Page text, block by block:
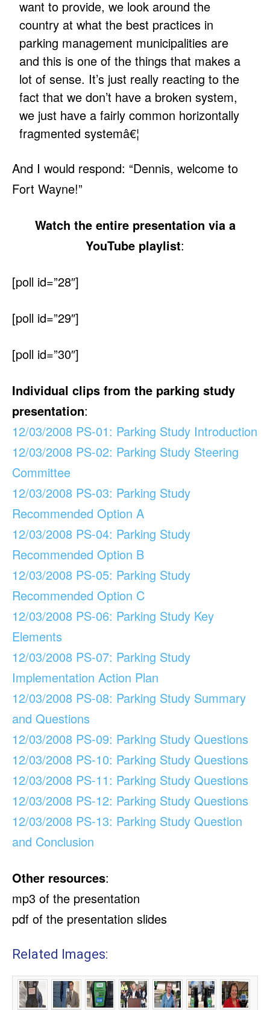
want to provide, we look around the
country at what the best practices in
parking management municipalities are
and this is one of the things that makes a
lot of sense. It’s just really reacting to the
fact that we don’t have a broken system,
we just have a fairly common horizontally
fragmented systemâ€¦
And I would respond: “Dennis, welcome to
Fort Wayne!”
Watch the entire presentation via a
YouTube playlist:
[poll id=”28″]
[poll id=”29″]
[poll id=”30″]
Individual clips from the parking study
presentation:
12/03/2008 PS-01: Parking Study Introduction
12/03/2008 PS-02: Parking Study Steering
Committee
12/03/2008 PS-03: Parking Study
Recommended Option A
12/03/2008 PS-04: Parking Study
Recommended Option B
12/03/2008 PS-05: Parking Study
Recommended Option C
12/03/2008 PS-06: Parking Study Key
Elements
12/03/2008 PS-07: Parking Study
Implementation Action Plan
12/03/2008 PS-08: Parking Study Summary
and Questions
12/03/2008 PS-09: Parking Study Questions
12/03/2008 PS-10: Parking Study Questions
12/03/2008 PS-11: Parking Study Questions
12/03/2008 PS-12: Parking Study Questions
12/03/2008 PS-13: Parking Study Question
and Conclusion
Other resources:
mp3 of the presentation
pdf of the presentation slides
Related Images: